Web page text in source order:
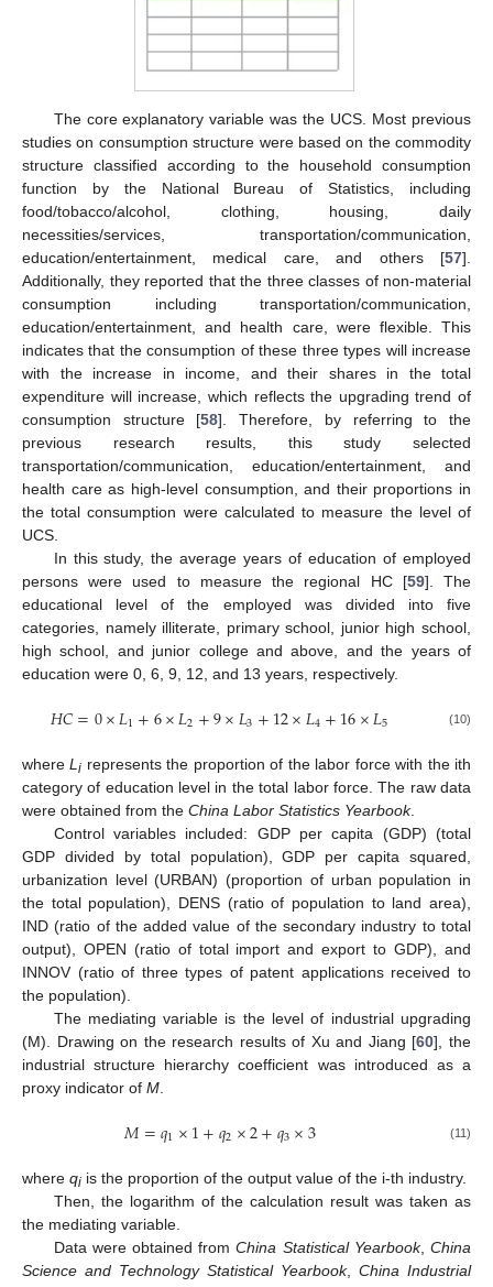
The core explanatory variable was the UCS. Most previous
studies on consumption structure were based on the commodity
structure classified according to the household consumption
function by the National Bureau of Statistics, including
food/tobacco/alcohol, clothing, housing, daily
necessities/services, transportation/communication,
education/entertainment, medical care, and others [57].
Additionally, they reported that the three classes of non-material
consumption including transportation/communication,
education/entertainment, and health care, were flexible. This
indicates that the consumption of these three types will increase
with the increase in income, and their shares in the total
expenditure will increase, which reflects the upgrading trend of
consumption structure [58]. Therefore, by referring to the
previous research results, this study selected
transportation/communication, education/entertainment, and
health care as high-level consumption, and their proportions in
the total consumption were calculated to measure the level of
UCS.
In this study, the average years of education of employed
persons were used to measure the regional HC [59]. The
educational level of the employed was divided into five
categories, namely illiterate, primary school, junior high school,
high school, and junior college and above, and the years of
education were 0, 6, 9, 12, and 13 years, respectively.
𝐻𝐶=0×𝐿1+6×𝐿2+9×𝐿3+12×𝐿4+16×𝐿5 (10)
whereL i represents the proportion of the labor force with the ith
category of education level in the total labor force. The raw data
were obtained from the China Labor Statistics Yearbook.
Control variables included: GDP per capita (GDP) (total
GDP divided by total population), GDP per capita squared,
urbanization level (URBAN) (proportion of urban population in
the total population), DENS (ratio of population to land area),
IND (ratio of the added value of the secondary industry to total
output), OPEN (ratio of total import and export to GDP), and
INNOV (ratio of three types of patent applications received to
the population).
The mediating variable is the level of industrial upgrading
(M). Drawing on the research results of Xu and Jiang [60], the
industrial structure hierarchy coefficient was introduced as a
proxy indicator of M
𝑀=𝑞1×1+𝑞2×2+𝑞3×3 (11)
where qi is the proportion of the output value of the i-th industry.
Then, the logarithm of the calculation result was taken as
the mediating variable.
Data were obtained fromChina Statistical Yearbook,China
Science and Technology Statistical Yearbook, China Industrial